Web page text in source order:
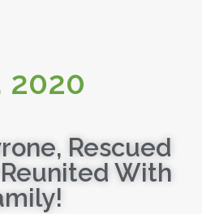
2020
Rescued
With